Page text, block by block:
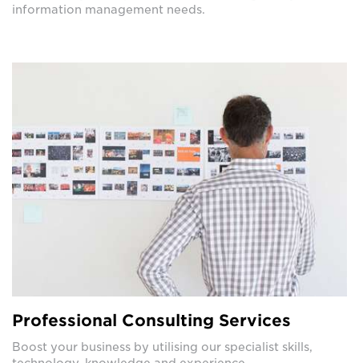
information management needs.
Professional Consulting Services
Boost your business by utilising our specialist skills,